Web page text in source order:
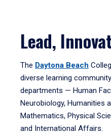
Lead,
The Daytona Beach
diverse learning
departments — Human
Neurobiology, Humanities
Mathematics, Physical
and International Affairs.